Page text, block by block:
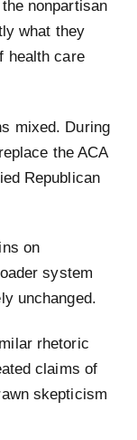
nonpartisan
what they
health care
mixed. During
the ACA
Republican
on
system
unchanged.
rhetoric
claims of
skepticism